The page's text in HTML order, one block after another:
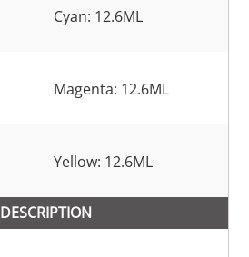
Cyan: 12.6ML
Magenta: 12.6ML
Yellow: 12.6ML
DESCRIPTION